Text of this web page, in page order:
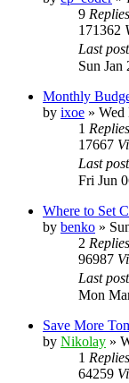
9 Replies
171362
Last post
Sun Jan
Monthly
by ixoe » Wed
1 Replies
17667
Last post
Fri Jun
Where to Set
by benko »
2 Replies
96987
Last post
Mon
Save More
by Nikolay »
1 Replies
64259